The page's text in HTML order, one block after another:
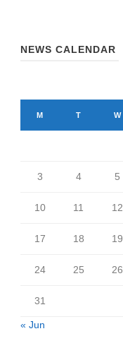
NEWS CALENDAR
M T W
3 4 5
10 11 12
17 18 19
24 25 26
31
« Jun